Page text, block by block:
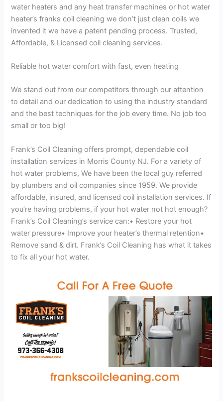
water heaters and any heat transfer machines or hot water
heater’s franks coil cleaning we don’t just clean coils we
invented it we have a patent pending process. Trusted,
Affordable, & Licensed coil cleaning services.
Reliable hot water comfort with fast, even heating
We stand out from our competitors through our attention
to detail and our dedication to using the industry standard
and the best techniques for the job every time. No job too
small or too big!
Frank’s Coil Cleaning offers prompt, dependable coil
installation services in Morris County NJ. For a variety of
hot water problems, We have been the local guy referred
by plumbers and oil companies since 1959. We provide
affordable, insured, and licensed coil installation services. If
you’re having problems, if your hot water not hot enough?
Frank’s Coil Cleaning’s service can:• Restore your hot
water pressure• Improve your heater’s thermal retention•
Remove sand & dirt. Frank’s Coil Cleaning has what it takes
to fix all your hot water.